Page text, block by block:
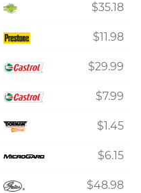
$35.18
$11.98
$29.99
$7.99
$1.45
$6.15
$48.98